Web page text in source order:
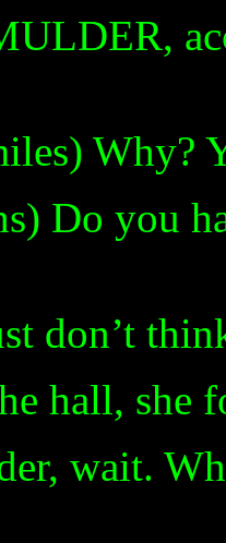
Why?
Do you
don’t
hall, she
wait.